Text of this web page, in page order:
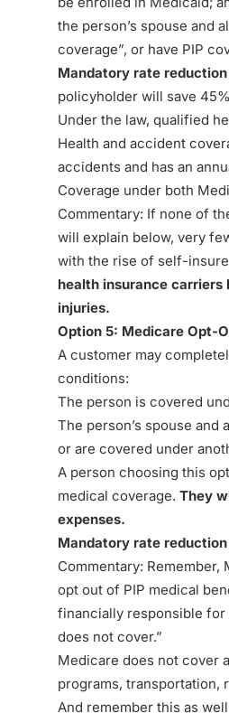
the person’s spouse and
coverage”, or have PIP
Mandatory rate reduction
policyholder will save
Under the law, qualified
Health and accident
accidents and has an
Coverage under both
Commentary: If none of
will explain below, very
with the rise of self-
health insurance
injuries.
Option 5: Medicare Opt-
A customer may
conditions:
The person is covered
The person’s spouse
or are covered under
A person choosing this
medical coverage. They
expenses.
Mandatory rate reduction
Commentary: Remember,
opt out of PIP medical
financially responsible
does not cover.”
Medicare does not cover
programs, transportation,
And remember this as